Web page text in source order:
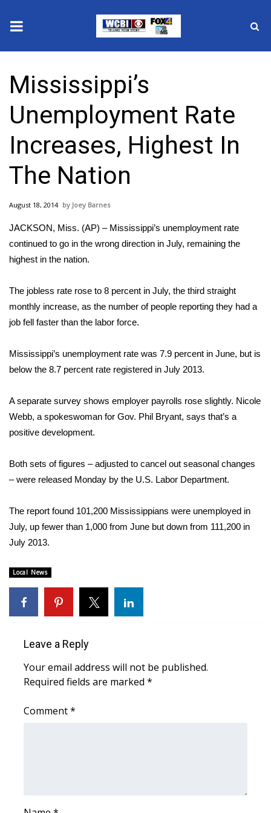
2025 Municipal Elections
Crime
Local News
National/World News
MidMorning with WCBI
Sunrise & Midday Guests
Sports
Local Sports
2025 High School Football Tour
Latest Forecast
Interactive Radar & Alerts
Severe Weather Center
Area Closings
Local River Forecast
Weather Safety Information
Contests
Mississippi’s
Unemployment Rate
Increases, Highest In
The Nation
August 18, 2014 Joey Barnes
JACKSON, Miss. (AP) – Mississippi’s unemployment rate
continued to go in the wrong direction in July, remaining the
highest in the nation.
The jobless rate rose to 8 percent in July, the third straight
monthly increase, as the number of people reporting they had a
job fell faster than the labor force.
Mississippi’s unemployment rate was 7.9 percent in June, but is
below the 8.7 percent rate registered in July 2013.
A separate survey shows employer payrolls rose slightly. Nicole
Webb, a spokeswoman for Gov. Phil Bryant, says that’s a
positive development.
Both sets of figures – adjusted to cancel out seasonal changes
– were released Monday by the U.S. Labor Department.
The report found 101,200 Mississippians were unemployed in
July, up fewer than 1,000 from June but down from 111,200 in
July 2013.
Local News
Leave a Reply
Your email address will not be published.
Required fields are marked *
Comment*